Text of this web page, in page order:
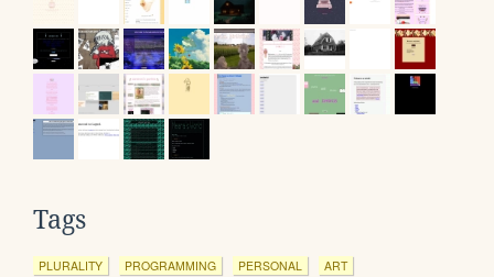
Tags
PLURALITY PROGRAMMING PERSONAL ART